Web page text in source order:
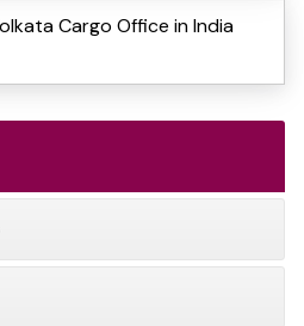
Cargo Office in India